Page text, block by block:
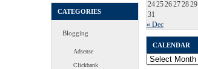
CATEGORIES
Blogging
Adsense
Clickbank
242526272829
31
« Dec
CALENDAR
Calendar